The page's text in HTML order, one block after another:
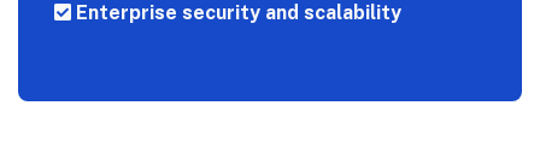
Enterprise security and scalability